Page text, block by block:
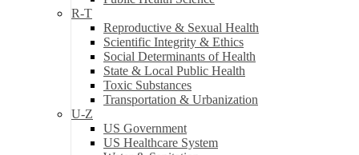
R-T
Reproductive & Sexual Health
Scientific Integrity & Ethics
Social Determinants of Health
State & Local Public Health
Toxic Substances
Transportation & Urbanization
U-Z
US Government
US Healthcare System